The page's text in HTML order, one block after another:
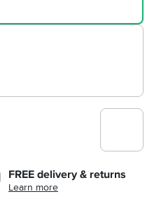
FREE delivery & returns
Learn more